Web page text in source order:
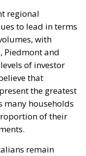
regional
to lead in terms
with
Piedmont and
of investor
that
the greatest
households
of their
remain